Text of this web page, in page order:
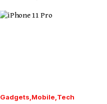
Gadgets Mobile Tech